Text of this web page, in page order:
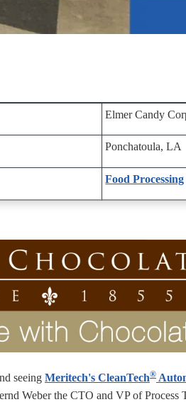
Elmer Candy
Ponchatoula, LA
Food Processing
seeing Meritech's CleanTech®
Weber the CTO and VP of Process